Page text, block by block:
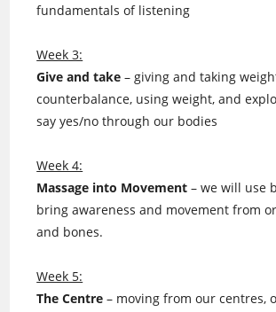
fundamentals of listening
Week 3:
Give and take – giving and taking
counterbalance, using weight, and
say yes/no through our bodies
Week 4:
Massage into Movement – we will use
bring awareness and movement from
and bones.
Week 5:
The Centre – moving from our centres,